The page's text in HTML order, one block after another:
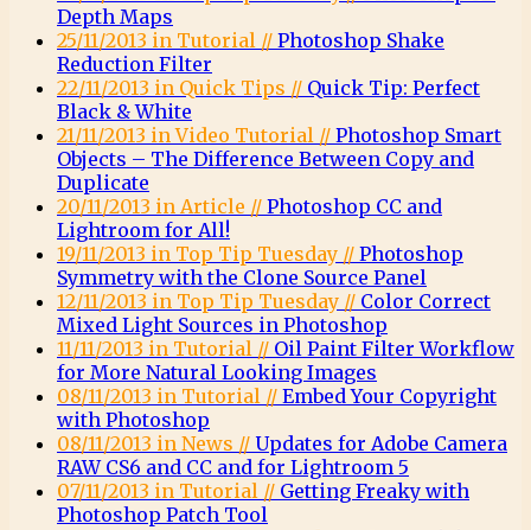
Depth Maps
25/11/2013 in Tutorial // Photoshop Shake
Reduction Filter
22/11/2013 in Quick Tips // Quick Tip: Perfect
Black & White
21/11/2013 in Video Tutorial // Photoshop Smart
Objects – The Difference Between Copy and
Duplicate
20/11/2013 in Article // Photoshop CC and
Lightroom for All!
19/11/2013 in Top Tip Tuesday // Photoshop
Symmetry with the Clone Source Panel
12/11/2013 in Top Tip Tuesday // Color Correct
Mixed Light Sources in Photoshop
11/11/2013 in Tutorial // Oil Paint Filter Workflow
for More Natural Looking Images
08/11/2013 in Tutorial // Embed Your Copyright
with Photoshop
08/11/2013 in News // Updates for Adobe Camera
RAW CS6 and CC and for Lightroom 5
07/11/2013 in Tutorial // Getting Freaky with
Photoshop Patch Tool